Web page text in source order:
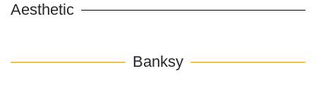
Aesthetic
Banksy